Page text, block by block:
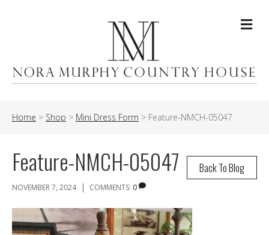
Home > Shop > Mini Dress Form > Feature-NMCH-05047
Back To Blog
Feature-NMCH-05047
NOVEMBER 7, 2024 | COMMENTS: 0